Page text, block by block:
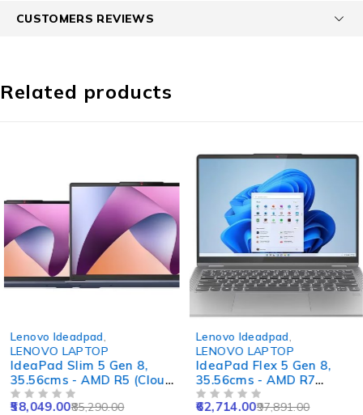
CUSTOMERS REVIEWS
Related products
Lenovo Ideadpad,
LENOVO LAPTOP
IdeaPad Slim 5 Gen 8,
35.56cms - AMD R5 (Cloud
Grey)
85,290.00
58,049.00
Lenovo Ideadpad,
LENOVO LAPTOP
IdeaPad Flex 5 Gen 8,
35.56cms - AMD R7
(Arctic Grey)
97,891.00
62,714.00